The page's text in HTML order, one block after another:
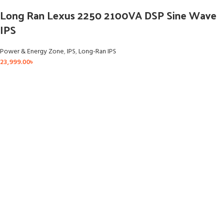
Long Ran Lexus 2250 2100VA DSP Sine Wave
IPS
Power & Energy Zone,IPS,Long-Ran IPS
23,999.00৳